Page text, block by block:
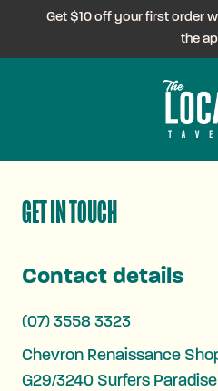
Get $10 off your first order
the
GET IN TOUCH
Contact details
(07) 3558 3323
Chevron Renaissance
G29/3240 Surfers